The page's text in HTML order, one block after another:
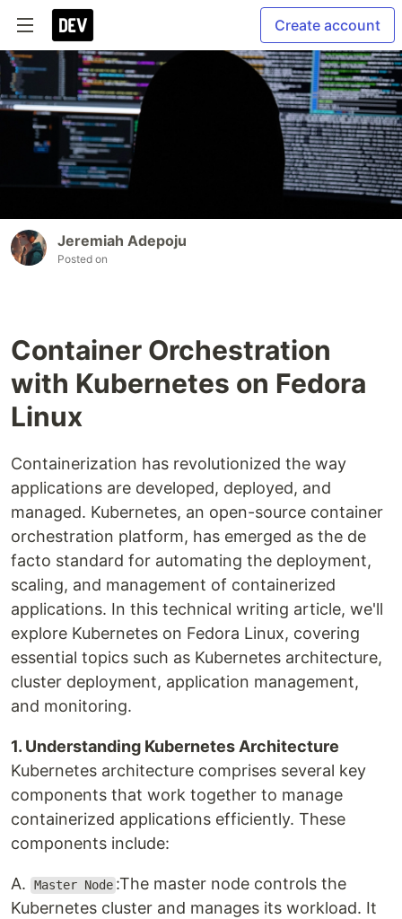
Create account
Jeremiah Adepoju
Posted on
Container Orchestration
with Kubernetes on Fedora
Linux
Containerization has revolutionized the way
applications are developed, deployed, and
managed. Kubernetes, an open-source container
orchestration platform, has emerged as the de
facto standard for automating the deployment,
scaling, and management of containerized
applications. In this technical writing article, we'll
explore Kubernetes on Fedora Linux, covering
essential topics such as Kubernetes architecture,
cluster deployment, application management,
and monitoring.
1. Understanding Kubernetes Architecture
Kubernetes architecture comprises several key
components that work together to manage
containerized applications efficiently. These
components include:
A. Master Node :The master node controls the
Kubernetes cluster and manages its workload. It